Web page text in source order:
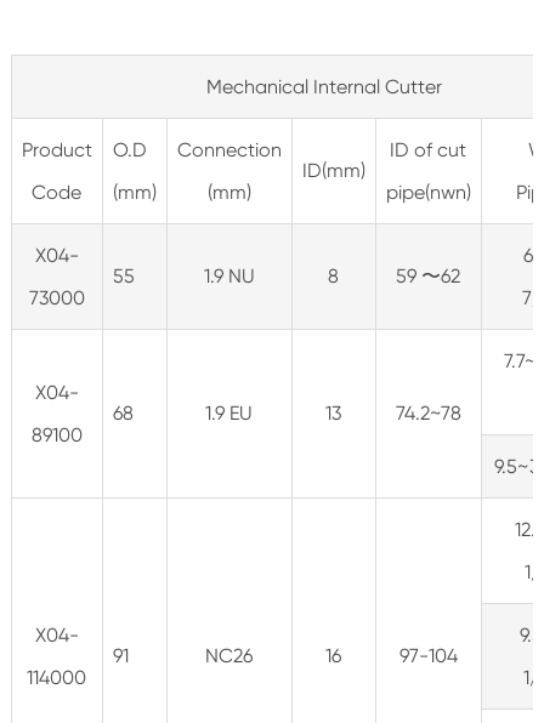
Mechanical Internal Cutter
Product
Code
O.D
(mm)
Connection
(mm)
ID(mm)
ID of cut
pipe(nwn)
X04-
73000
55 1.9 NU 8 59 〜62
7/
X04-
89100
68 1.9 EU 13 74.2~78
9.5~3
X04-
114000
91 NC26 16 97-104
1/